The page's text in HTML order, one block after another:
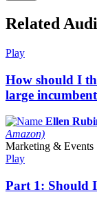
Related
Play
How should I
large
Ellen
Amazon)
Marketing & Events
Play
Part 1: Should